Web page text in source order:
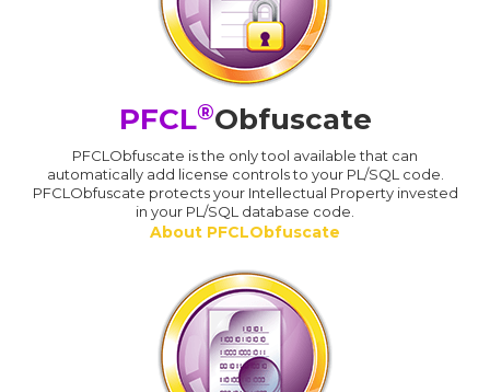
PFCL®Obfuscate
PFCLObfuscate is the only tool available that can
automatically add license controls to your PL/SQL code.
PFCLObfuscate protects your Intellectual Property invested
in your PL/SQL database code.
About PFCLObfuscate